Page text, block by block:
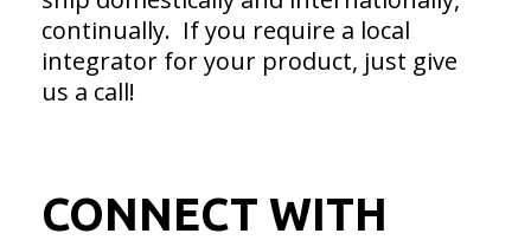
continually. If you require a local
integrator for your product, just give
us a call!
CONNECT WITH